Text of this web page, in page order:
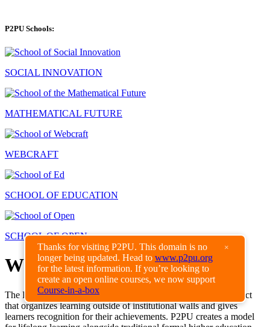
Thanks for visiting P2PU. This domain is no
longer being updated. Head to www.p2pu.org
for the latest information. If you’re looking to
create an open online courses, we now support
Course-in-a-box
×
P2PU Schools:
SOCIAL INNOVATION
MATHEMATICAL FUTURE
WEBCRAFT
SCHOOL OF EDUCATION
SCHOOL OF OPEN
What is P2PU?
The Peer 2 Peer University is a grassroots open education project
that organizes learning outside of institutional walls and gives
learners recognition for their achievements. P2PU creates a model